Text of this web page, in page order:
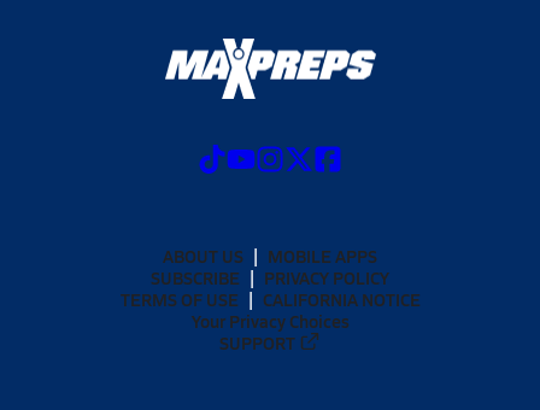
ABOUT US
MOBILE APPS
SUBSCRIBE
PRIVACY POLICY
TERMS OF USE
CALIFORNIA NOTICE
Your Privacy Choices
SUPPORT